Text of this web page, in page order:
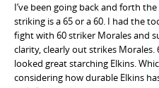
I’ve been going back and forth
striking is a 65 or a 60. I had the
fight with 60 striker Morales and
clarity, clearly out strikes Morales.
looked great starching Elkins.
considering how durable Elkins